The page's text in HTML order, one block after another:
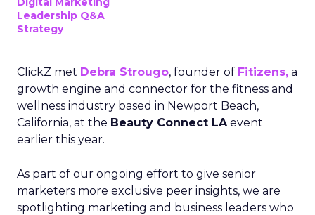
Leadership Q&A
Strategy
ClickZ met Debra Strougo, founder of Fitizens, a
growth engine and connector for the fitness and
wellness industry based in Newport Beach,
California, at the Beauty Connect LAevent
earlier this year.
As part of our ongoing effort to give senior
marketers more exclusive peer insights, we are
spotlighting marketing and business leaders who